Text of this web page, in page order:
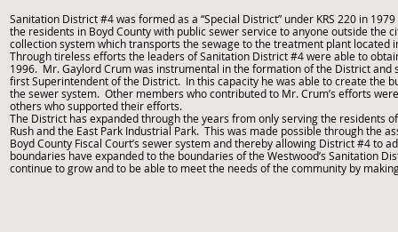
Sanitation District #4 was formed as a “Special District” under KRS 220 in
the residents in Boyd County with public sewer service to anyone outside the
collection system which transports the sewage to the treatment plant located
Through tireless efforts the leaders of Sanitation District #4 were able to
1996. Mr. Gaylord Crum was instrumental in the formation of the District
first Superintendent of the District. In this capacity he was able to create the
the sewer system. Other members who contributed to Mr. Crum’s efforts
others who supported their efforts.
The District has expanded through the years from only serving the residents
Rush and the East Park Industrial Park. This was made possible through the
Boyd County Fiscal Court’s sewer system and thereby allowing District #4 to
boundaries have expanded to the boundaries of the Westwood’s Sanitation
continue to grow and to be able to meet the needs of the community by